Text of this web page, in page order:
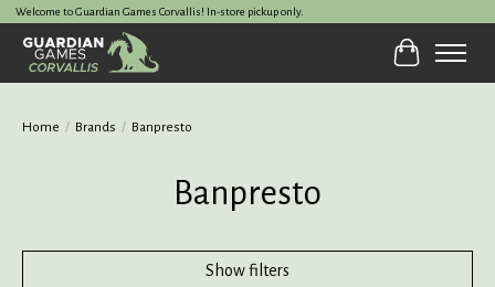
Welcome to Guardian Games Corvallis! In-store pickup only.
Cart
Home / Brands / Banpresto
Banpresto
Show filters